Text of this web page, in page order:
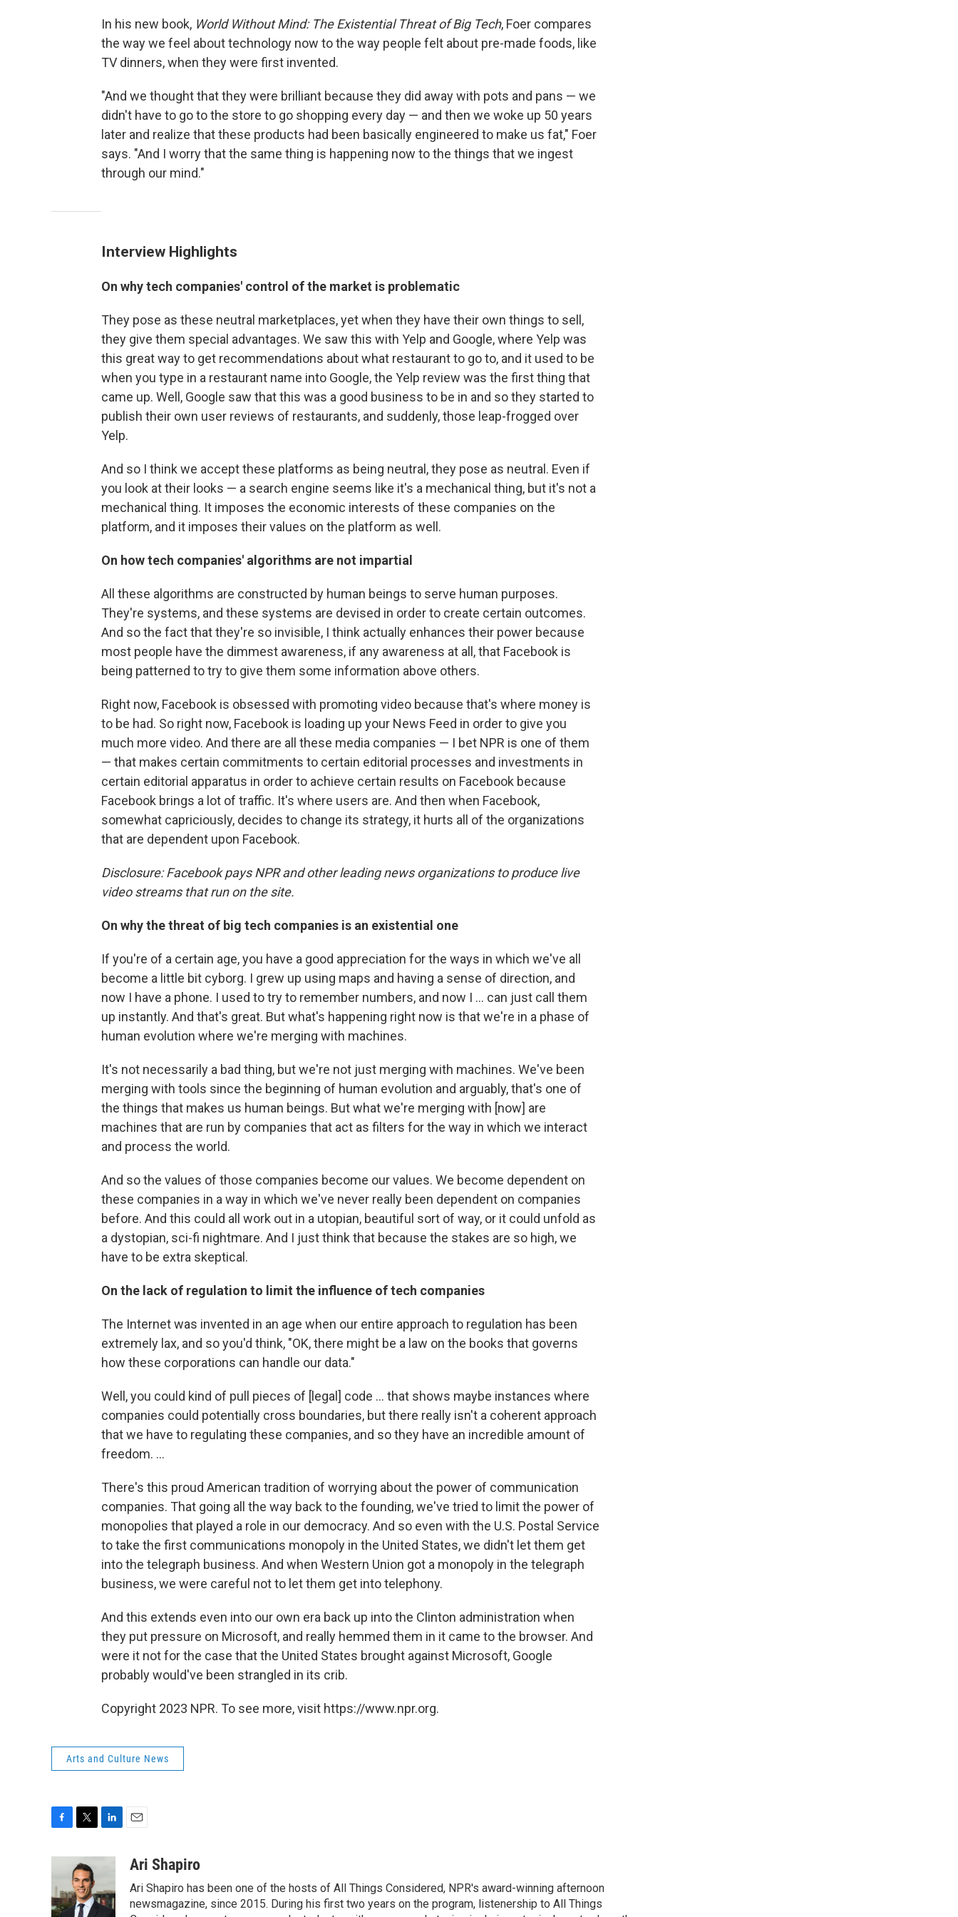
In his new book, World Without Mind: The Existential Threat of Big Tech, Foer compares
the way we feel about technology now to the way people felt about pre-made foods, like
TV dinners, when they were first invented.
"And we thought that they were brilliant because they did away with pots and pans — we
didn't have to go to the store to go shopping every day — and then we woke up 50 years
later and realize that these products had been basically engineered to make us fat," Foer
says. "And I worry that the same thing is happening now to the things that we ingest
through our mind."
Interview Highlights
On why tech companies' control of the market is problematic
They pose as these neutral marketplaces, yet when they have their own things to sell,
they give them special advantages. We saw this with Yelp and Google, where Yelp was
this great way to get recommendations about what restaurant to go to, and it used to be
when you type in a restaurant name into Google, the Yelp review was the first thing that
came up. Well, Google saw that this was a good business to be in and so they started to
publish their own user reviews of restaurants, and suddenly, those leap-frogged over
Yelp.
And so I think we accept these platforms as being neutral, they pose as neutral. Even if
you look at their looks — a search engine seems like it's a mechanical thing, but it's not a
mechanical thing. It imposes the economic interests of these companies on the
platform, and it imposes their values on the platform as well.
On how tech companies' algorithms are not impartial
All these algorithms are constructed by human beings to serve human purposes.
They're systems, and these systems are devised in order to create certain outcomes.
And so the fact that they're so invisible, I think actually enhances their power because
most people have the dimmest awareness, if any awareness at all, that Facebook is
being patterned to try to give them some information above others.
Right now, Facebook is obsessed with promoting video because that's where money is
to be had. So right now, Facebook is loading up your News Feed in order to give you
much more video. And there are all these media companies — I bet NPR is one of them
— that makes certain commitments to certain editorial processes and investments in
certain editorial apparatus in order to achieve certain results on Facebook because
Facebook brings a lot of traffic. It's where users are. And then when Facebook,
somewhat capriciously, decides to change its strategy, it hurts all of the organizations
that are dependent upon Facebook.
Disclosure: Facebook pays NPR and other leading news organizations to produce live
video streams that run on the site.
On why the threat of big tech companies is an existential one
If you're of a certain age, you have a good appreciation for the ways in which we've all
become a little bit cyborg. I grew up using maps and having a sense of direction, and
now I have a phone. I used to try to remember numbers, and now I ... can just call them
up instantly. And that's great. But what's happening right now is that we're in a phase of
human evolution where we're merging with machines.
It's not necessarily a bad thing, but we're not just merging with machines. We've been
merging with tools since the beginning of human evolution and arguably, that's one of
the things that makes us human beings. But what we're merging with [now] are
machines that are run by companies that act as filters for the way in which we interact
and process the world.
And so the values of those companies become our values. We become dependent on
these companies in a way in which we've never really been dependent on companies
before. And this could all work out in a utopian, beautiful sort of way, or it could unfold as
a dystopian, sci-fi nightmare. And I just think that because the stakes are so high, we
have to be extra skeptical.
On the lack of regulation to limit the influence of tech companies
The Internet was invented in an age when our entire approach to regulation has been
extremely lax, and so you'd think, "OK, there might be a law on the books that governs
how these corporations can handle our data."
Well, you could kind of pull pieces of [legal] code ... that shows maybe instances where
companies could potentially cross boundaries, but there really isn't a coherent approach
that we have to regulating these companies, and so they have an incredible amount of
freedom. ...
There's this proud American tradition of worrying about the power of communication
companies. That going all the way back to the founding, we've tried to limit the power of
monopolies that played a role in our democracy. And so even with the U.S. Postal Service
to take the first communications monopoly in the United States, we didn't let them get
into the telegraph business. And when Western Union got a monopoly in the telegraph
business, we were careful not to let them get into telephony.
And this extends even into our own era back up into the Clinton administration when
they put pressure on Microsoft, and really hemmed them in it came to the browser. And
were it not for the case that the United States brought against Microsoft, Google
probably would've been strangled in its crib.
Copyright 2023 NPR. To see more, visit https://www.npr.org.
Arts and Culture News
b
o
i
t
t
e
e
d
a
Ari Shapiro
Ari Shapiro has been one of the hosts of All Things Considered, NPR's award-winning afternoon
newsmagazine, since 2015. During his first two years on the program, listenership to All Things